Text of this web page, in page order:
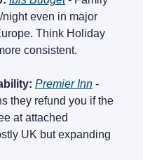
even in major
Think Holiday
consistent.
Premier Inn -
they refund you if the
at attached
UK but expanding